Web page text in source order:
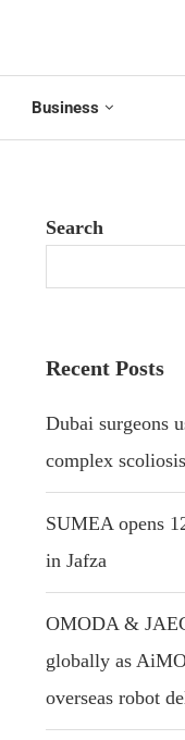
Business
Search
Recent Posts
Dubai surgeons
complex
SUMEA opens
in Jafza
OMODA &
globally as
overseas robot